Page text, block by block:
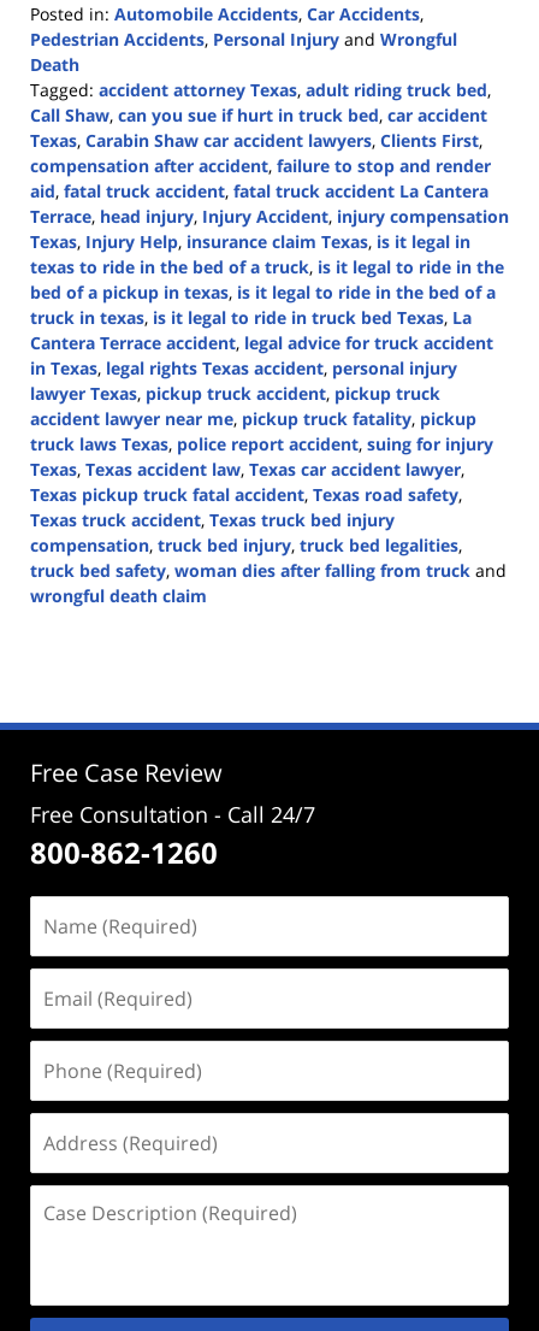
Posted in: Automobile Accidents, Car Accidents,
Pedestrian Accidents, Personal Injury and Wrongful
Death
Tagged: accident attorney Texas, adult riding truck bed,
Call Shaw, can you sue if hurt in truck bed, car accident
Texas, Carabin Shaw car accident lawyers, Clients First,
compensation after accident, failure to stop and render
aid, fatal truck accident, fatal truck accident La Cantera
Terrace, head injury, Injury Accident, injury compensation
Texas, Injury Help, insurance claim Texas, is it legal in
texas to ride in the bed of a truck, is it legal to ride in the
bed of a pickup in texas, is it legal to ride in the bed of a
truck in texas, is it legal to ride in truck bed Texas, La
Cantera Terrace accident, legal advice for truck accident
in Texas, legal rights Texas accident, personal injury
lawyer Texas, pickup truck accident, pickup truck
accident lawyer near me, pickup truck fatality, pickup
truck laws Texas, police report accident, suing for injury
Texas, Texas accident law, Texas car accident lawyer,
Texas pickup truck fatal accident, Texas road safety,
Texas truck accident, Texas truck bed injury
compensation, truck bed injury, truck bed legalities,
truck bed safety, woman dies after falling from truck and
wrongful death claim
4:45
Free Case Review
Free Consultation - Call 24/7
800-862-1260
(Required)
(Required)
(Required)
(Required)
Description